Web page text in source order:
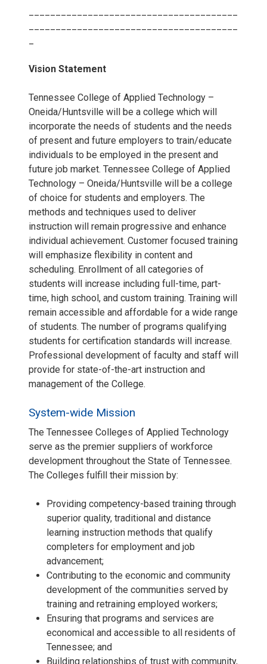
Vision Statement
Tennessee College of Applied Technology –
Oneida/Huntsville will be a college which will
incorporate the needs of students and the needs
of present and future employers to train/educate
individuals to be employed in the present and
future job market. Tennessee College of Applied
Technology – Oneida/Huntsville will be a college
of choice for students and employers. The
methods and techniques used to deliver
instruction will remain progressive and enhance
individual achievement. Customer focused training
will emphasize flexibility in content and
scheduling. Enrollment of all categories of
students will increase including full-time, part-
time, high school, and custom training. Training will
remain accessible and affordable for a wide range
of students. The number of programs qualifying
students for certification standards will increase.
Professional development of faculty and staff will
provide for state-of-the-art instruction and
management of the College.
System-wide Mission
The Tennessee Colleges of Applied Technology
serve as the premier suppliers of workforce
development throughout the State of Tennessee.
The Colleges fulfill their mission by:
Providing competency-based training through
superior quality, traditional and distance
learning instruction methods that qualify
completers for employment and job
advancement;
Contributing to the economic and community
development of the communities served by
training and retraining employed workers;
Ensuring that programs and services are
economical and accessible to all residents of
Tennessee; and
Building relationships of trust with community,